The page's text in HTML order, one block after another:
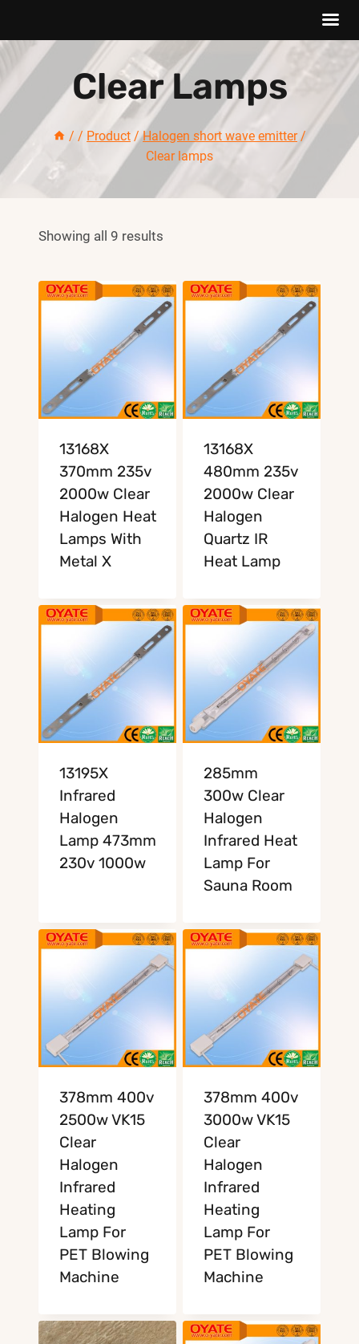
Skip
content
Clear Lamps
/ / Product / Halogen short wave emitter /
Clear lamps
Showing all 9 results
13168X
370mm 235v
2000w Clear
Halogen Heat
Lamps With
Metal X
13168X
480mm 235v
2000w Clear
Halogen
Quartz IR
Heat Lamp
13195X
Infrared
Halogen
Lamp 473mm
230v 1000w
285mm
300w Clear
Halogen
Infrared Heat
Lamp For
Sauna Room
378mm 400v
2500w VK15
Clear
Halogen
Infrared
Heating
Lamp For
PET Blowing
Machine
378mm 400v
3000w VK15
Clear
Halogen
Infrared
Heating
Lamp For
PET Blowing
Machine